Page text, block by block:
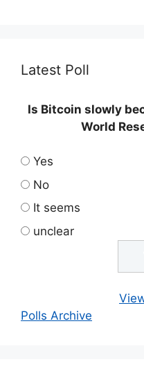
Latest Poll
Is Bitcoin slowly
World
Yes
No
It seems
unclear
Polls Archive